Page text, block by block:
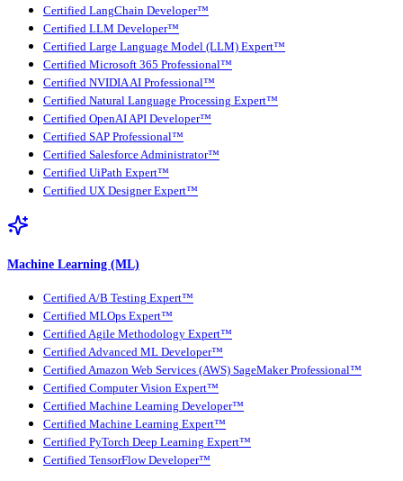
Certified LangChain Developer™
Certified LLM Developer™
Certified Large Language Model (LLM) Expert™
Certified Microsoft 365 Professional™
Certified NVIDIA AI Professional™
Certified Natural Language Processing Expert™
Certified OpenAI API Developer™
Certified SAP Professional™
Certified Salesforce Administrator™
Certified UiPath Expert™
Certified UX Designer Expert™
Machine Learning (ML)
Certified A/B Testing Expert™
Certified MLOps Expert™
Certified Agile Methodology Expert™
Certified Advanced ML Developer™
Certified Amazon Web Services (AWS) SageMaker Professional™
Certified Computer Vision Expert™
Certified Machine Learning Developer™
Certified Machine Learning Expert™
Certified PyTorch Deep Learning Expert™
Certified TensorFlow Developer™